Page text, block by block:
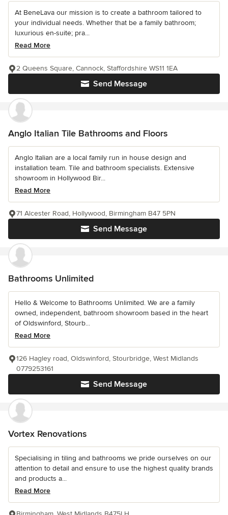
At BeneLava our mission is to create a bathroom tailored to
your individual needs. Whether that be a family bathroom;
luxurious en-suite; pra...
Read More
Send Message
2 Queens Square, Cannock, Staffordshire WS11 1EA
Anglo Italian Tile Bathrooms and Floors
Anglo Italian are a local family run in house design and
installation team. Tile and bathroom specialists. Extensive
showroom in Hollywood Bir...
Read More
Send Message
71 Alcester Road, Hollywood, Birmingham B47 5PN
Bathrooms Unlimited
Hello & Welcome to Bathrooms Unlimited. We are a family
owned, independent, bathroom showroom based in the heart
of Oldswinford, Stourb...
Read More
Send Message
126 Hagley road, Oldswinford, Stourbridge, West Midlands
0779253161
Vortex Renovations
Specialising in tiling and bathrooms we pride ourselves on our
attention to detail and ensure to use the highest quality brands
and products a...
Read More